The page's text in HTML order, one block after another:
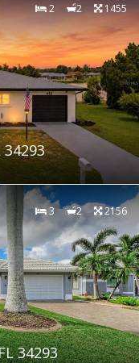
2 2 1455
34293
3 2 2156
34293